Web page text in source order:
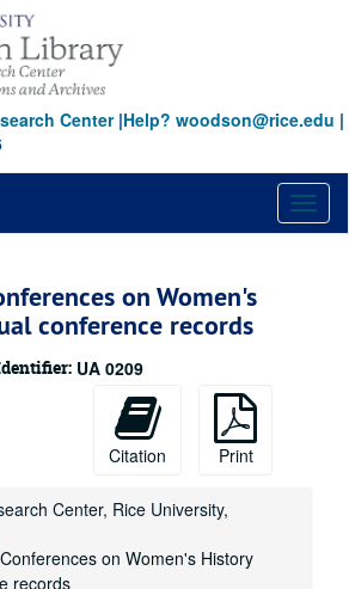
Center|Help? woodson@rice.edu |
on Women's
conference records
UA 0209
Citation Print
Center, Rice University,
on Women's History
records